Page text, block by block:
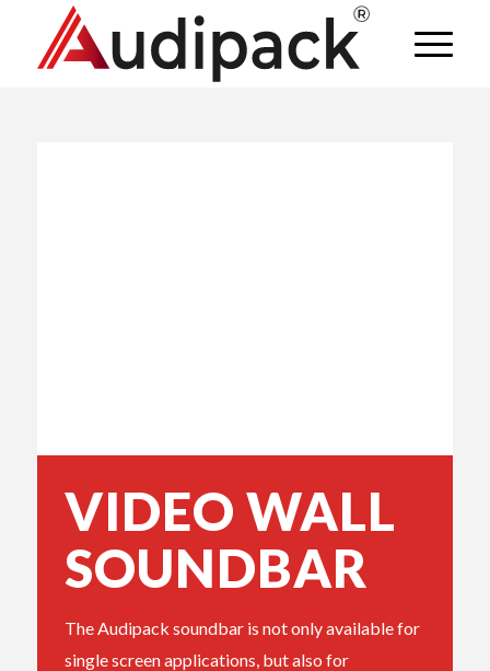
VIDEO WALL
SOUNDBAR
The Audipack soundbar is not only available for
single screen applications, but also for